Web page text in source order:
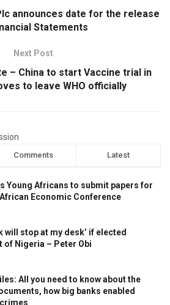
announces date for the release
Statements
Next Post
– China to start Vaccine trial in
to leave WHO officially
Comments Latest
Young Africans to submit papers for
Economic Conference
will stop at my desk’ if elected
of Nigeria – Peter Obi
All you need to know about the
how big banks enabled